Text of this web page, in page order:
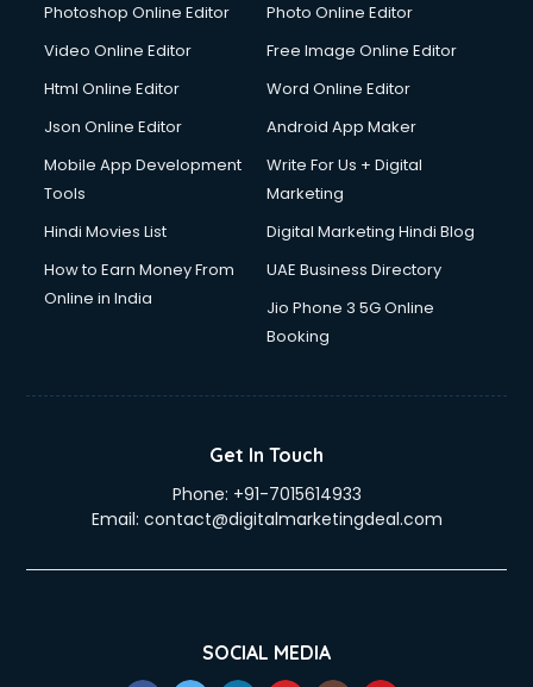
Photoshop Online Editor
Photo Online Editor
Video Online Editor
Free Image Online Editor
Html Online Editor
Word Online Editor
Json Online Editor
Android App Maker
Mobile App Development
Tools
Write For Us + Digital
Marketing
Hindi Movies List
Digital Marketing Hindi Blog
How to Earn Money From
Online in India
UAE Business Directory
Jio Phone 3 5G Online
Booking
Get In Touch
Phone: +91-7015614933
Email: contact@digitalmarketingdeal.com
SOCIAL MEDIA